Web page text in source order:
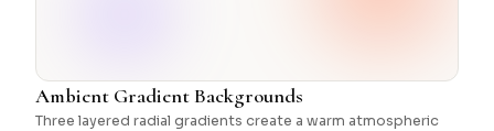
Ambient Gradient Backgrounds
Three layered radial gradients create a warm atmospheric